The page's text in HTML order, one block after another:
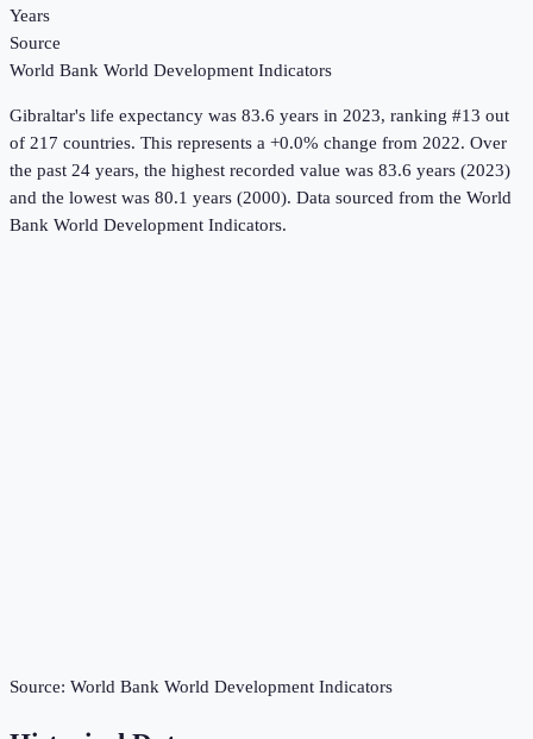
Years
Source
World Bank World Development Indicators
Gibraltar's life expectancy was 83.6 years in 2023, ranking #13 out
of 217 countries. This represents a +0.0% change from 2022. Over
the past 24 years, the highest recorded value was 83.6 years (2023)
and the lowest was 80.1 years (2000). Data sourced from the World
Bank World Development Indicators.
Source: World Bank World Development Indicators